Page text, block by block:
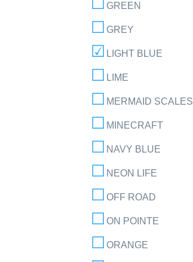
GREEN
GREY
LIGHT BLUE
LIME
MERMAID SCALES
MINECRAFT
NAVY BLUE
NEON LIFE
OFF ROAD
ON POINTE
ORANGE